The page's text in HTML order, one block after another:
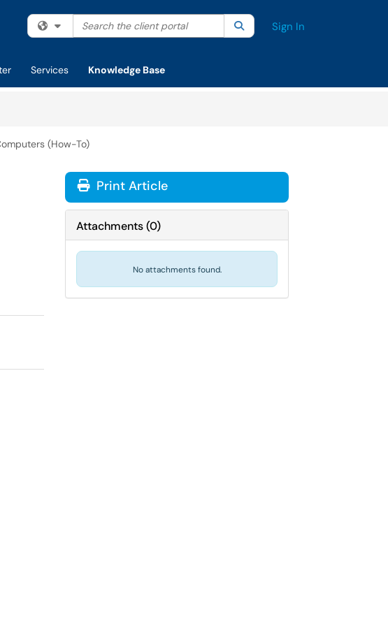
Filter your search by category. Current category:All
Search the client portal SearchSign In
Services Knowledge Base
(How-To)
Print Article
Attachments(0)
No attachments found.